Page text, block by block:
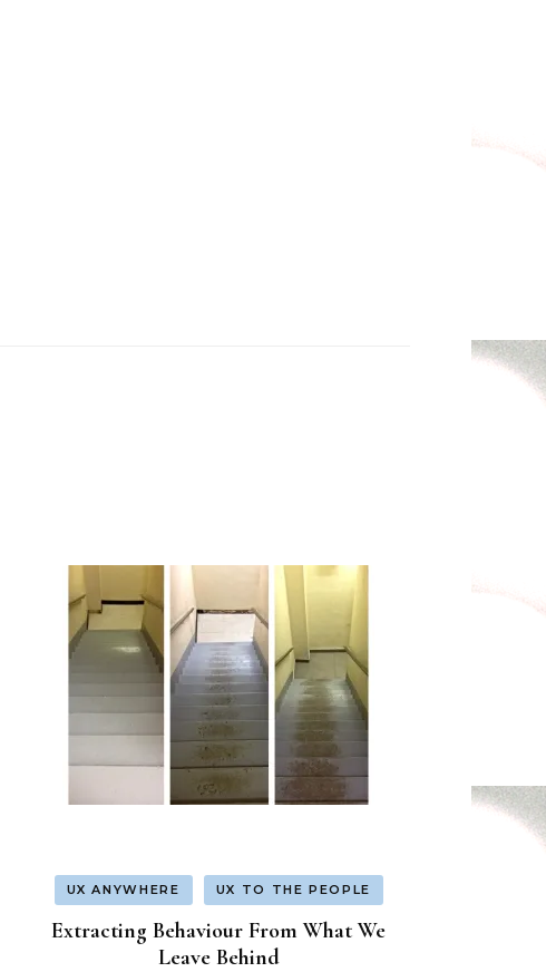
UX ANYWHERE UX TO THE PEOPLE
Extracting Behaviour From What We
Leave Behind